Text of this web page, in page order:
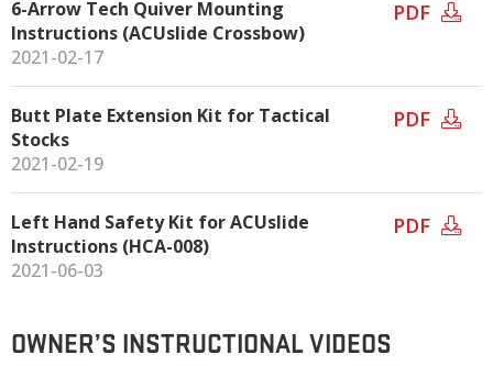
6-Arrow Tech Quiver Mounting
Instructions (ACUslide Crossbow)
2021-02-17
PDF
Butt Plate Extension Kit for Tactical
Stocks
2021-02-19
PDF
Left Hand Safety Kit for ACUslide
Instructions (HCA-008)
2021-06-03
PDF
OWNER’S INSTRUCTIONAL VIDEOS